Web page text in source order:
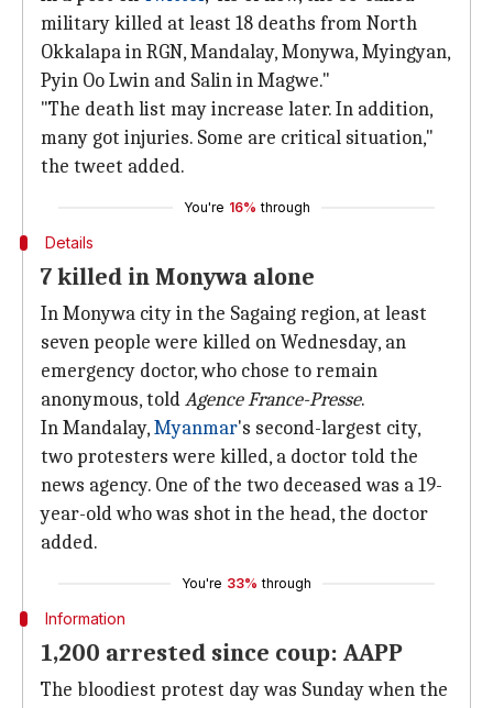
military killed at least 18 deaths from North
Okkalapa in RGN, Mandalay, Monywa, Myingyan,
Pyin Oo Lwin and Salin in Magwe."
"The death list may increase later. In addition,
many got injuries. Some are critical situation,"
the tweet added.
You're 16% through
Details
7 killed in Monywa alone
In Monywa city in the Sagaing region, at least
seven people were killed on Wednesday, an
emergency doctor, who chose to remain
anonymous, toldAgence France-Presse.
In Mandalay,Myanmar's second-largest city,
two protesters were killed, a doctor told the
news agency. One of the two deceased was a 19-
year-old who was shot in the head, the doctor
added.
You're 33% through
Information
1,200 arrested since coup: AAPP
The bloodiest protest day was Sunday when the